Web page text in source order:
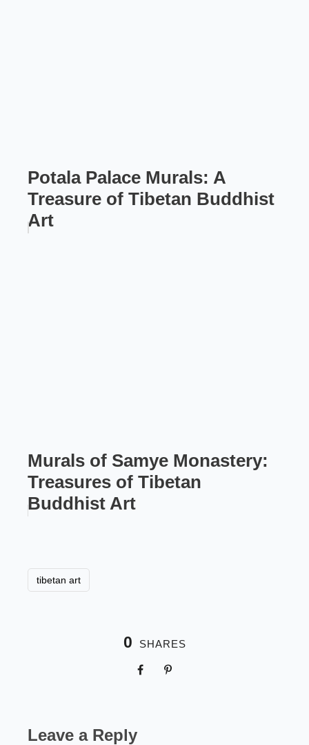
Potala Palace Murals: A
Treasure of Tibetan Buddhist
Art
Murals of Samye Monastery:
Treasures of Tibetan
Buddhist Art
tibetan art
0 SHARES
Leave a Reply